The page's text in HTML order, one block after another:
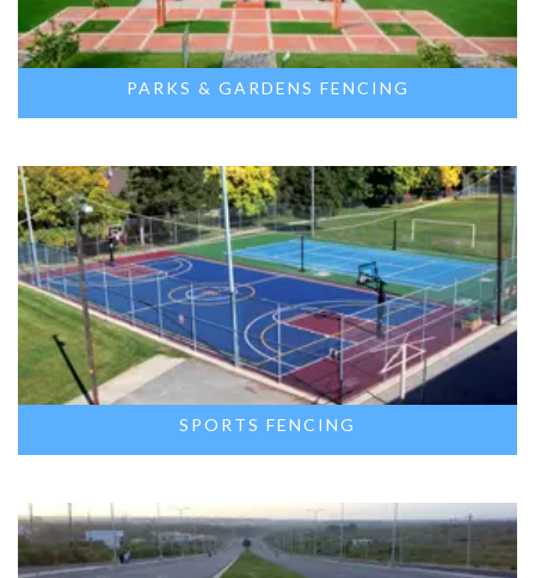
PARKS & GARDENS FENCING
SPORTS FENCING